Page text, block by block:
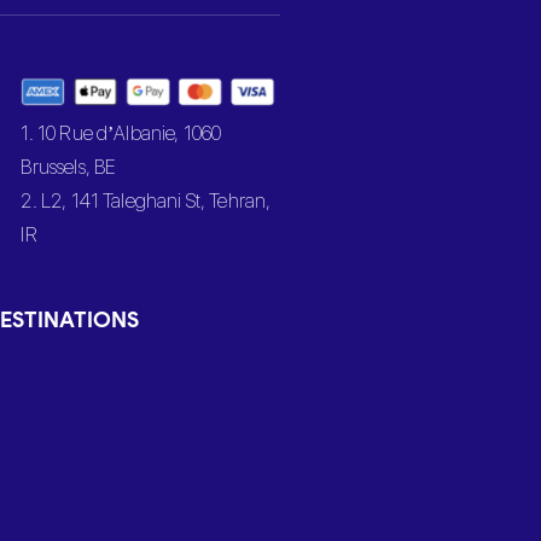
1. 10 Rue d’Albanie, 1060
Brussels, BE
2. L2, 141 Taleghani St, Tehran,
IR